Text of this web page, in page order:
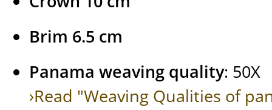
Brim 6.5 cm
Panama weaving quality: 50X
›Read "Weaving Qualities of